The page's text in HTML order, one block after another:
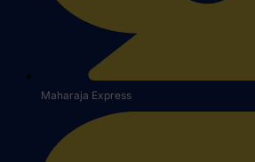
Maharaja Express